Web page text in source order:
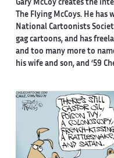
Gary McCoy creates the
The Flying McCoys. He
National Cartoonists
gag cartoons, and has
and too many more to
his wife and son, and ‘59